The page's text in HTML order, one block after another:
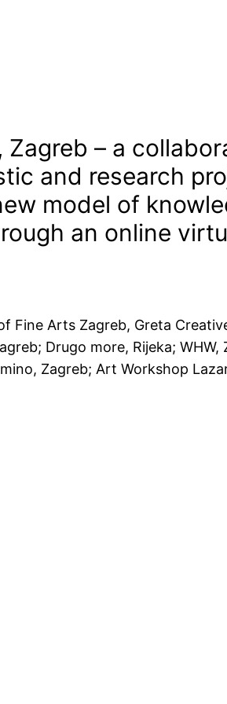
Zagreb – a
and research
model of
an online
Fine Arts Zagreb, Greta
Drugo more, Rijeka; WHW,
Zagreb; Art Workshop